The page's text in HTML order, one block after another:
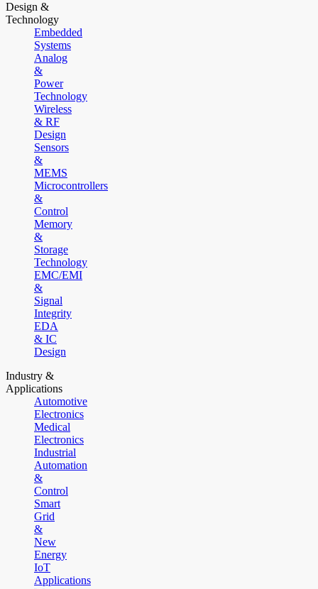
Design &
Technology
Embedded
Systems
Analog
&
Power
Technology
Wireless
& RF
Design
Sensors
&
MEMS
Microcontrollers
&
Control
Memory
&
Storage
Technology
EMC/EMI
&
Signal
Integrity
EDA
& IC
Design
Industry &
Applications
Automotive
Electronics
Medical
Electronics
Industrial
Automation
&
Control
Smart
Grid
&
New
Energy
IoT
Applications